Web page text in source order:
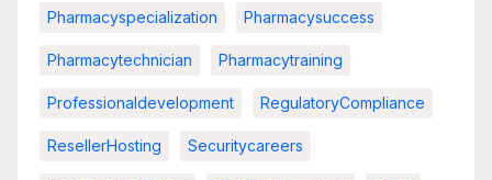
Pharmacyspecialization Pharmacysuccess
Pharmacytechnician Pharmacytraining
Professionaldevelopment RegulatoryCompliance
ResellerHosting Securitycareers